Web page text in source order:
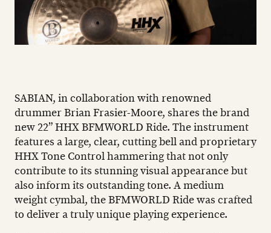
SABIAN, in collaboration with renowned
drummer Brian Frasier-Moore, shares the brand
new 22” HHX BFMWORLD Ride. The instrument
features a large, clear, cutting bell and proprietary
HHX Tone Control hammering that not only
contribute to its stunning visual appearance but
also inform its outstanding tone. A medium
weight cymbal, the BFMWORLD Ride was crafted
to deliver a truly unique playing experience.